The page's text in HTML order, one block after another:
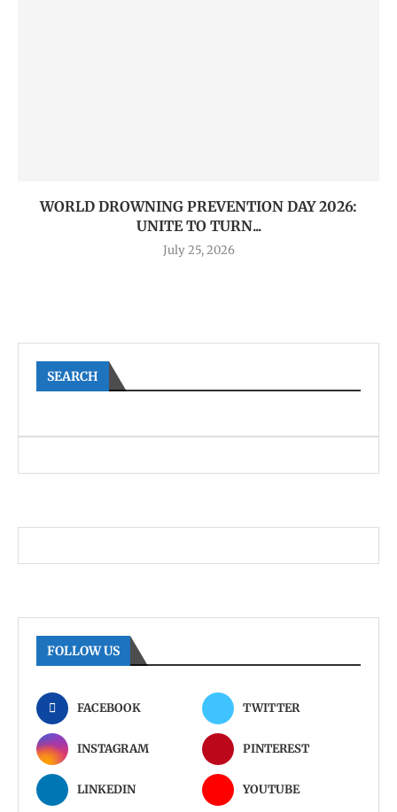
WORLD DROWNING PREVENTION DAY 2026:
UNITE TO TURN...
July 25, 2026
SEARCH
FOLLOW US
FACEBOOK TWITTER
INSTAGRAM PINTEREST
LINKEDIN YOUTUBE